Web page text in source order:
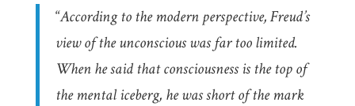
“According to the modern perspective, Freud’s
view of the unconscious was far too limited.
When he said that consciousness is the top of
the mental iceberg, he was short of the mark